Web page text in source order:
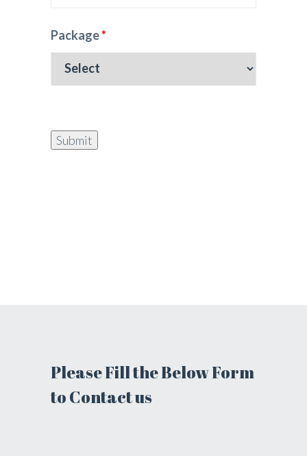
Package*
Please Fill the Below Form
to Contact us